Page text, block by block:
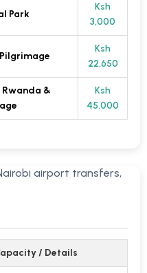
Park
Ksh
3,000
Ksh
22,650
&
Ksh
45,000
/ Details